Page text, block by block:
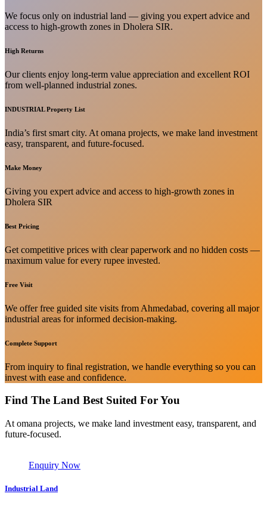
We focus only on industrial land — giving you expert advice and
access to high-growth zones in Dholera SIR.
High Returns
Our clients enjoy long-term value appreciation and excellent ROI
from well-planned industrial zones.
INDUSTRIAL Property List
India’s first smart city. At omana projects, we make land investment
easy, transparent, and future-focused.
Make Money
Giving you expert advice and access to high-growth zones in
Dholera SIR
Best Pricing
Get competitive prices with clear paperwork and no hidden costs —
maximum value for every rupee invested.
Free Visit
We offer free guided site visits from Ahmedabad, covering all major
industrial areas for informed decision-making.
Complete Support
From inquiry to final registration, we handle everything so you can
invest with ease and confidence.
Find The Land Best Suited For You
At omana projects, we make land investment easy, transparent, and
future-focused.
Enquiry Now
Industrial Land